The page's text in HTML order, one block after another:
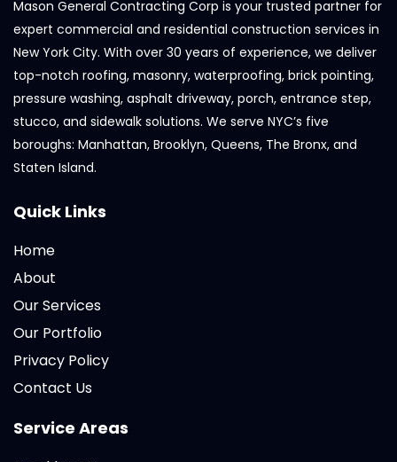
Mason General Contracting Corp is your trusted partner for
expert commercial and residential construction services in
New York City. With over 30 years of experience, we deliver
top-notch roofing, masonry, waterproofing, brick pointing,
pressure washing, asphalt driveway, porch, entrance step,
stucco, and sidewalk solutions. We serve NYC’s five
boroughs: Manhattan, Brooklyn, Queens, The Bronx, and
Staten Island.
Quick Links
Home
About
Our Services
Our Portfolio
Privacy Policy
Contact Us
Service Areas